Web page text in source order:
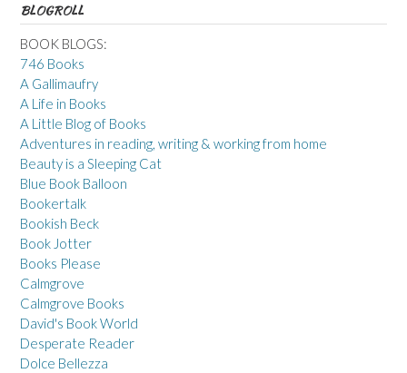
BLOGROLL
BOOK BLOGS:
746 Books
A Gallimaufry
A Life in Books
A Little Blog of Books
Adventures in reading, writing & working from home
Beauty is a Sleeping Cat
Blue Book Balloon
Bookertalk
Bookish Beck
Book Jotter
Books Please
Calmgrove
Calmgrove Books
David's Book World
Desperate Reader
Dolce Bellezza